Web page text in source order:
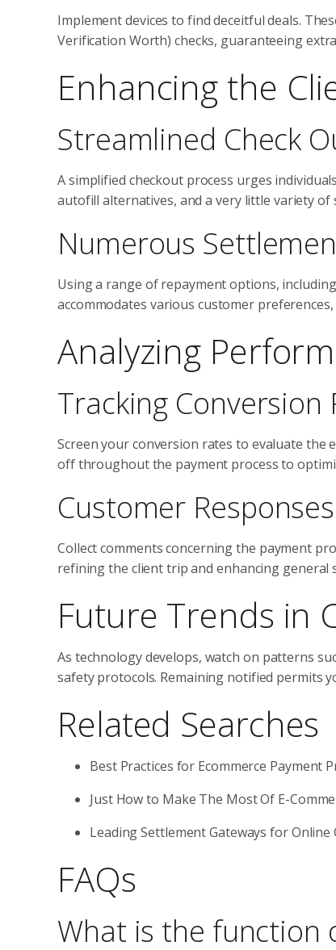
Implement devices to find deceitful deals.
Verification Worth) checks, guaranteeing
Enhancing the
Streamlined Check
A simplified checkout process urges
autofill alternatives, and a very little variety
Numerous
Using a range of repayment options,
accommodates various customer
Analyzing
Tracking Conversion
Screen your conversion rates to evaluate the
off throughout the payment process to
Customer Responses
Collect comments concerning the payment
refining the client trip and enhancing general
Future Trends in
As technology develops, watch on patterns
safety protocols. Remaining notified permits
Related Searches
Best Practices for Ecommerce Payment
Just How to Make The Most Of E-
Leading Settlement Gateways for Online
FAQs
What is the function